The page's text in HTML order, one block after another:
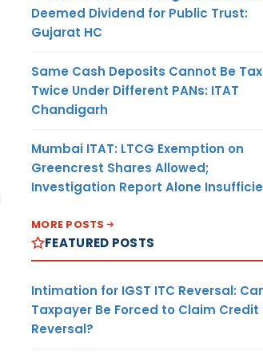
Deemed Dividend for Public Trust:
Gujarat HC
Same Cash Deposits Cannot Be
Twice Under Different PANs: ITAT
Chandigarh
Mumbai ITAT: LTCG Exemption on
Greencrest Shares Allowed;
Investigation Report Alone
MORE POSTS
FEATURED POSTS
Intimation for IGST ITC Reversal:
Taxpayer Be Forced to Claim Credit
Reversal?